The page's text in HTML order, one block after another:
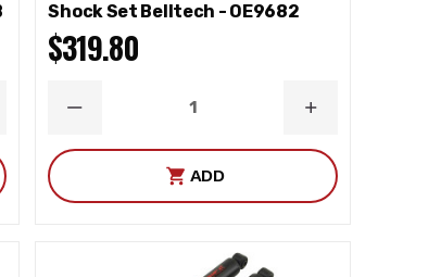
Shock Set Belltech - OE9682
$319.80
DECREASE
INCREASE
ADD